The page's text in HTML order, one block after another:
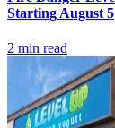
Starting August 5
2 min read